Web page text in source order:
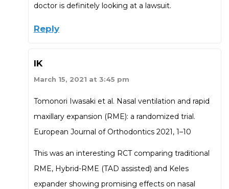
doctor is definitely looking at a lawsuit.
Reply
IK
March 15, 2021 at 3:45 pm
Tomonori Iwasaki et al. Nasal ventilation and rapid
maxillary expansion (RME): a randomized trial.
European Journal of Orthodontics 2021, 1–10
This was an interesting RCT comparing traditional
RME, Hybrid-RME (TAD assisted) and Keles
expander showing promising effects on nasal